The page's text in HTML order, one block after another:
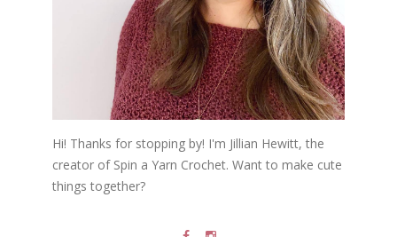
Hi! Thanks for stopping by! I'm Jillian Hewitt, the
creator of Spin a Yarn Crochet. Want to make cute
things together?